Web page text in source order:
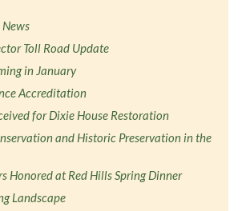
News
Toll Road Update
in January
Accreditation
for Dixie House Restoration
and Historic Preservation in the
Honored at Red Hills Spring Dinner
Landscape